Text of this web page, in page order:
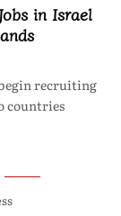
in Israel
recruiting
countries